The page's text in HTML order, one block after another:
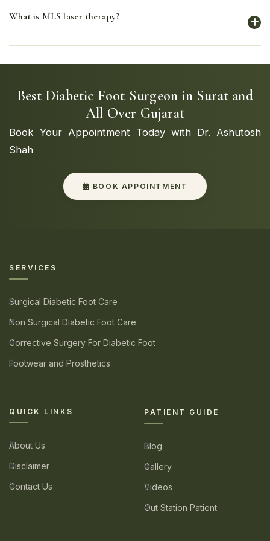
Pressure Wound Therapy) uses controlled negative
What is MLS laser therapy?
inflammation, and promote tissue repair and healing.
Best Diabetic Foot Surgeon in Surat and
All Over Gujarat
Book Your Appointment Today with Dr. Ashutosh
Shah
BOOK APPOINTMENT
SERVICES
Surgical Diabetic Foot Care
Non Surgical Diabetic Foot Care
Corrective Surgery For Diabetic Foot
Footwear and Prosthetics
QUICK LINKS
About Us
Disclaimer
Contact Us
PATIENT GUIDE
Blog
Gallery
Videos
Out Station Patient